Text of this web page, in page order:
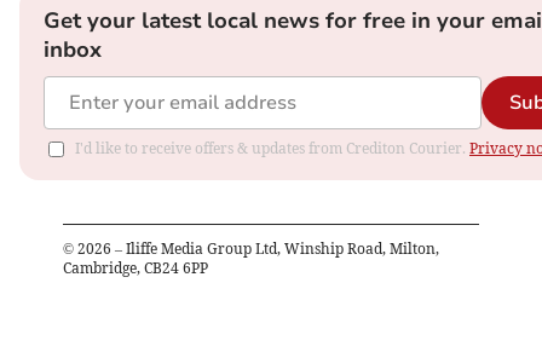
Get your latest local news for free in your
inbox
I'd like to receive offers & updates from Crediton Courier. Privacy
© 2026 – Iliffe Media Group Ltd, Winship Road, Milton,
Cambridge, CB24 6PP